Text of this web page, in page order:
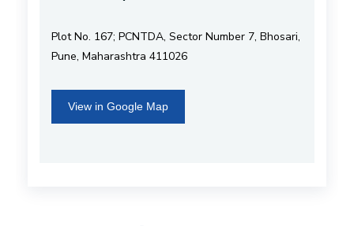
Plot No. 167; PCNTDA, Sector Number 7, Bhosari,
Pune, Maharashtra 411026
View in Google Map